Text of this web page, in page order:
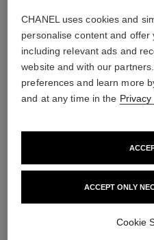
Natural Finish Loose Powder
View details
CHANEL uses cookies and
personalise content and offer
including relevant ads and
website and with our
preferences and learn more
and at any time in the Privacy
ACCEPT ONLY
Cookie